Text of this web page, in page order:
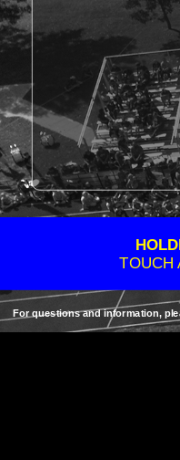
TOUCH
For questions and information,